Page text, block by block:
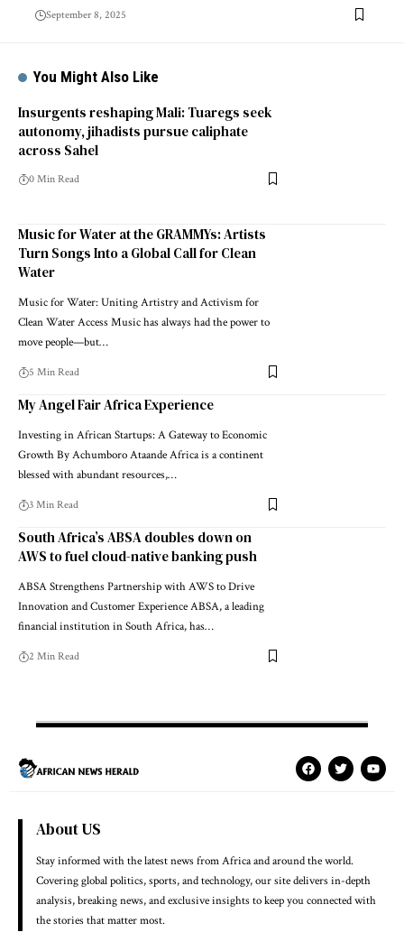
September 8, 2025
You Might Also Like
Insurgents reshaping Mali: Tuaregs seek
autonomy, jihadists pursue caliphate
across Sahel
0 Min Read
Music for Water at the GRAMMYs: Artists
Turn Songs Into a Global Call for Clean
Water
Music for Water: Uniting Artistry and Activism for
Clean Water Access Music has always had the power to
move people—but…
5 Min Read
My Angel Fair Africa Experience
Investing in African Startups: A Gateway to Economic
Growth By Achumboro Ataande Africa is a continent
blessed with abundant resources,…
3 Min Read
South Africa’s ABSA doubles down on
AWS to fuel cloud-native banking push
ABSA Strengthens Partnership with AWS to Drive
Innovation and Customer Experience ABSA, a leading
financial institution in South Africa, has…
2 Min Read
About US
Stay informed with the latest news from Africa and around the world.
Covering global politics, sports, and technology, our site delivers in-depth
analysis, breaking news, and exclusive insights to keep you connected with
the stories that matter most.